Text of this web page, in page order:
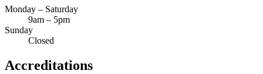
Monday – Saturday
9am – 5pm
Sunday
Closed
Accreditations